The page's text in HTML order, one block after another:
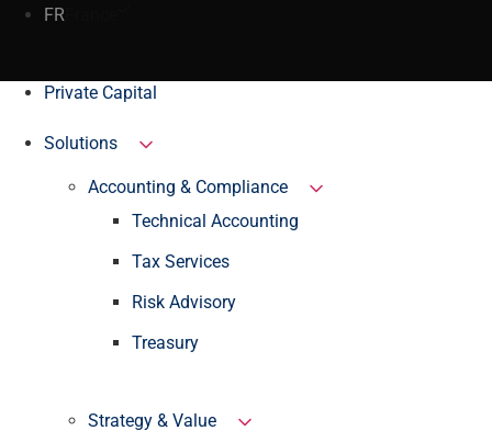
FR
Private Capital
Solutions
Accounting & Compliance
Technical Accounting
Tax Services
Risk Advisory
Treasury
Strategy & Value